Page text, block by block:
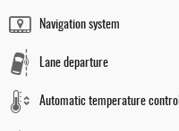
Navigation system
Lane departure
Automatic temperature control